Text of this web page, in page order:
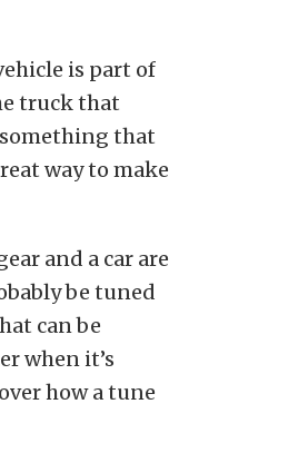
is part of
truck that
that
way to make
and a car are
be tuned
can be
when it’s
how a tune